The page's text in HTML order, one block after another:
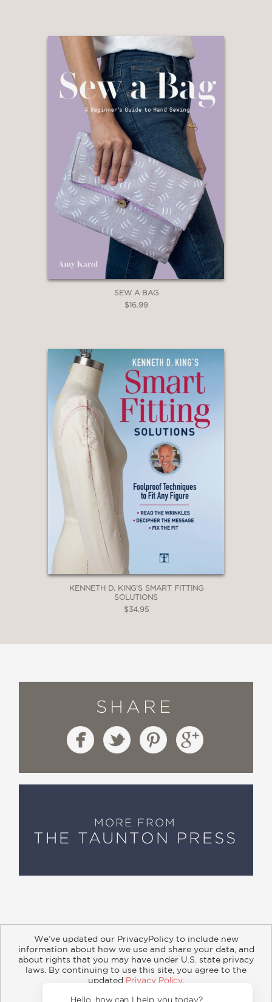
SEW A BAG
$16.99
KENNETH D. KING'S SMART FITTING
SOLUTIONS
$34.95
SHARE
MORE FROM
THE TAUNTON PRESS
About Contact Careers Catalogs
Customer FAQ
Retailer Information
Subsidiary Rights
Copyright and Terms
Privacy Policy
We’ve updated our PrivacyPolicy to include new
information about how we use and share your data, and
about rights that you may have under U.S. state privacy
laws. By continuing to use this site, you agree to the
updated Privacy Policy.